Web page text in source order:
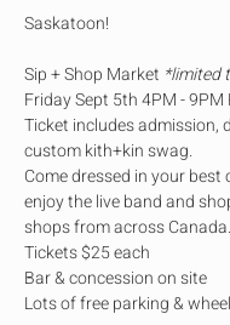
Saskatoon!
Sip + Shop Market *limited
Friday Sept 5th 4PM -
Ticket includes admission,
custom kith+kin swag.
Come dressed in your
enjoy the live band and
shops from across Canada.
Tickets $25 each
Bar & concession on site
Lots of free parking &